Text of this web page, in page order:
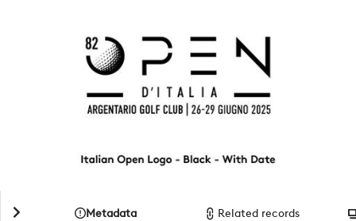
Metadata Related records